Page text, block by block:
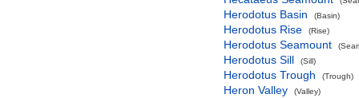
Herodotus Basin (Basin)
Herodotus Rise (Rise)
Herodotus Seamount
Herodotus Sill (Sill)
Herodotus Trough (Trough)
Heron Valley (Valley)